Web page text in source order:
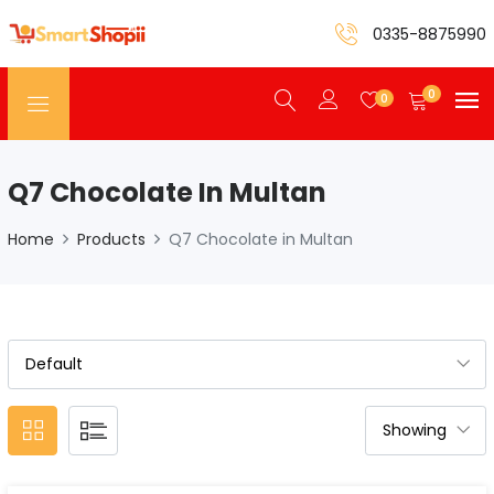
0335-8875990
0 0
Q7 Chocolate In Multan
Home Products Q7 Chocolate in Multan